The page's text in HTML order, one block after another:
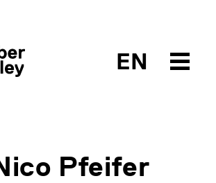
EN
Pfeifer